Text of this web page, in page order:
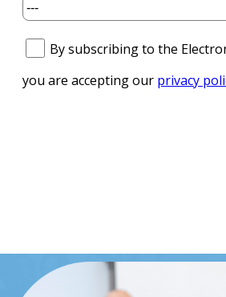
By subscribing to the
you are accepting our privacy